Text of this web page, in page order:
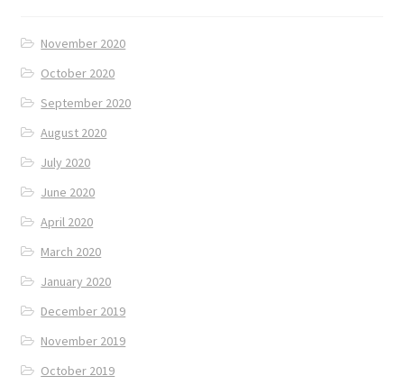
November 2020
October 2020
September 2020
August 2020
July 2020
June 2020
April 2020
March 2020
January 2020
December 2019
November 2019
October 2019